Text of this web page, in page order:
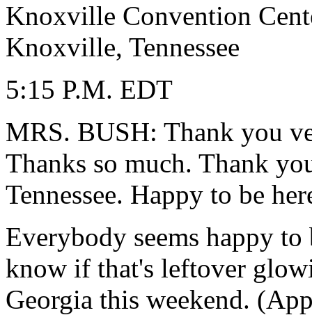
Knoxville Convention
Knoxville, Tennessee
5:15 P.M. EDT
MRS. BUSH: Thank you
Thanks so much. Thank
Tennessee. Happy to be
Everybody seems happy
know if that's leftover
Georgia this weekend.